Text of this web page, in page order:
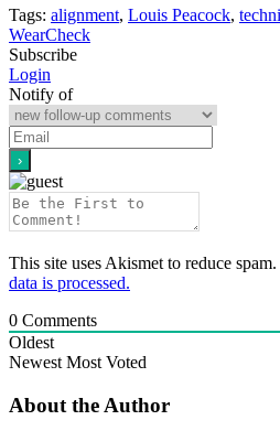
Tags: alignment, Louis Peacock,
WearCheck
Subscribe
Login
Notify of
This site uses Akismet to reduce spam.
data is processed.
0 Comments
Oldest
Newest Most Voted
About the Author